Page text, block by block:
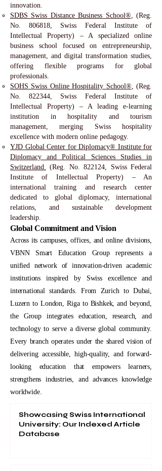
innovation.
SDBS Swiss Distance Business School®, (Reg.
No. 806818, Swiss Federal Institute of
Intellectual Property) – A specialized online
business school focused on entrepreneurship,
management, and digital transformation studies,
offering flexible programs for global
professionals.
SOHS Swiss Online Hospitality School®, (Reg.
No. 822344, Swiss Federal Institute of
Intellectual Property) – A leading e-learning
institution in hospitality and tourism
management, merging Swiss hospitality
excellence with modern online pedagogy.
YJD Global Center for Diplomacy® Institute for
Diplomacy and Political Sciences Studies in
Switzerland. (Reg. No. 822124, Swiss Federal
Institute of Intellectual Property) – An
international training and research center
dedicated to global diplomacy, international
relations, and sustainable development
leadership.
Global Commitment and Vision
Across its campuses, offices, and online divisions,
VBNN Smart Education Group represents a
unified network of innovation-driven academic
institutions inspired by Swiss excellence and
international standards. From Zurich to Dubai,
Luzern to London, Riga to Bishkek, and beyond,
the Group integrates education, research, and
technology to serve a diverse global community.
Every branch operates under the shared vision of
delivering accessible, high-quality, and forward-
looking education that empowers learners,
strengthens industries, and advances knowledge
worldwide.
Showcasing Swiss International
University: Our Indexed Article
Database